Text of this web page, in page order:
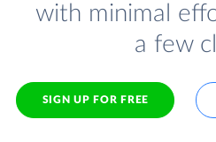
with minimal
a few
SIGN UP FOR FREE